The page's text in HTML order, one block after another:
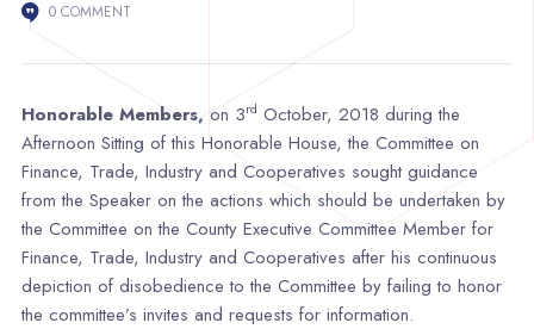
0 COMMENT
Honorable Members, on 3rd October, 2018 during the
Afternoon Sitting of this Honorable House, the Committee on
Finance, Trade, Industry and Cooperatives sought guidance
from the Speaker on the actions which should be undertaken by
the Committee on the County Executive Committee Member for
Finance, Trade, Industry and Cooperatives after his continuous
depiction of disobedience to the Committee by failing to honor
the committee’s invites and requests for information.